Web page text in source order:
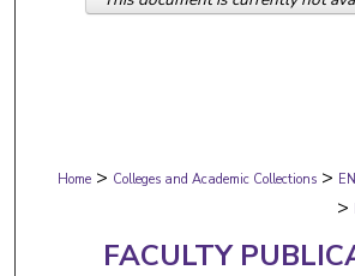
Digital Commons
Home > Colleges and Academic Collections >
>
FACULTY